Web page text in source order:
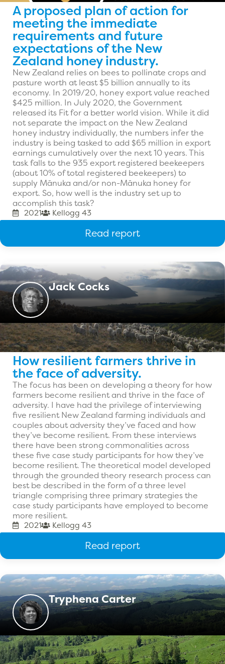
A proposed plan of action for
meeting the immediate
requirements and future
expectations of the New
Zealand honey industry.
New Zealand relies on bees to pollinate crops and
pasture worth at least $5 billion annually to its
economy. In 2019/20, honey export value reached
$425 million. In July 2020, the Government
released its Fit for a better world vision. While it did
not separate the impact on the New Zealand
honey industry individually, the numbers infer the
industry is being tasked to add $65 million in export
earnings cumulatively over the next 10 years. This
task falls to the 935 export registered beekeepers
(about 10% of total registered beekeepers) to
supply Mānuka and/or non-Mānuka honey for
export. So, how well is the industry set up to
accomplish this task?
2021 Kellogg 43
Read report
Jack Cocks
How resilient farmers thrive in
the face of adversity.
The focus has been on developing a theory for how
farmers become resilient and thrive in the face of
adversity. I have had the privilege of interviewing
five resilient New Zealand farming individuals and
couples about adversity they’ve faced and how
they’ve become resilient. From these interviews
there have been strong commonalities across
these five case study participants for how they’ve
become resilient. The theoretical model developed
through the grounded theory research process can
best be described in the form of a three level
triangle comprising three primary strategies the
case study participants have employed to become
more resilient.
2021 Kellogg 43
Read report
Tryphena Carter